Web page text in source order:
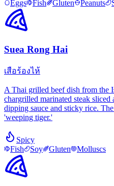
Eggs Fish Gluten Peanuts
Suea Rong Hai
เสือร้องไห้
A Thai grilled beef dish from the
chargrilled marinated steak
dipping sauce and sticky rice.
'weeping tiger.'
Spicy
Fish
Soy Gluten Molluscs